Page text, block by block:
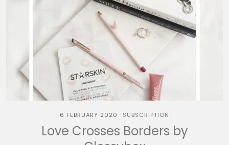
6 FEBRUARY 2020 SUBSCRIPTION
Love Crosses Borders by